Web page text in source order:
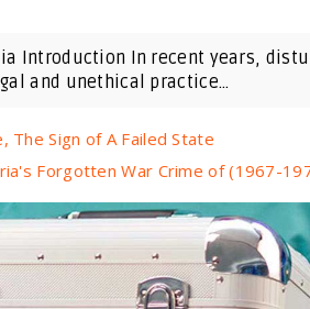
Introduction In recent years,
and unethical practice...
The Sign of A Failed State
Forgotten War Crime of (1967-